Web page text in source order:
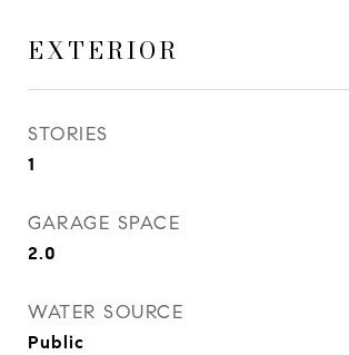
EXTERIOR
STORIES
1
GARAGE SPACE
2.0
WATER SOURCE
Public